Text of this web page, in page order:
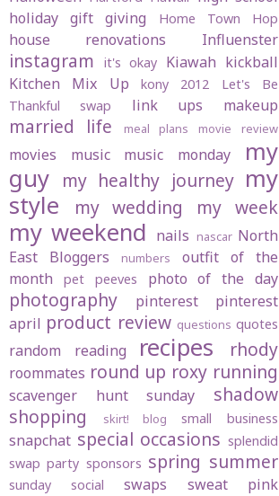
holiday gift giving
Home Town Hop
house renovations Influenster
instagram it's okay Kiawah kickball
Kitchen Mix Up
kony 2012
Let's Be
Thankful swap
link ups makeup
married life meal plans movie review
movies music music monday
my
guy my healthy journey my
style
my wedding my week
my weekend nails nascar North
East Bloggers
numbers
outfit of the
month
pet peeves photo of the day
photography pinterest
pinterest
april product review questions quotes
random reading recipes rhody
roommates round up roxy running
scavenger hunt sunday
shadow
shopping
skirt! blog small business
snapchat special occasions splendid
swap party sponsors spring summer
sunday social swaps sweat pink